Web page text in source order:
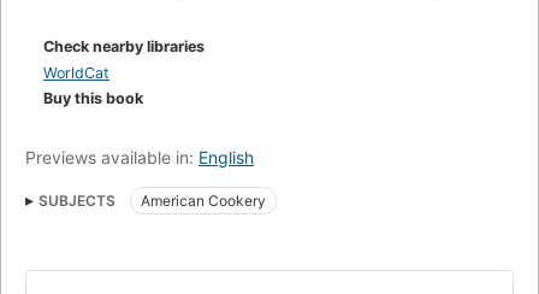
Check nearby libraries
WorldCat
Buy this book
Previews available in: English
SUBJECTS American Cookery